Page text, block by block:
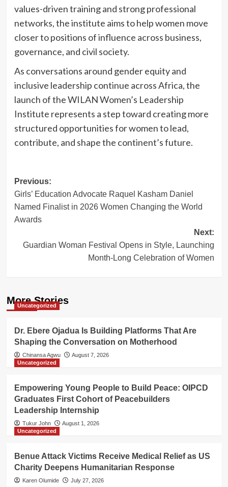
values-driven training and strong professional
networks, the institute aims to help women move
closer to positions of influence across business,
governance, and civil society.
As conversations around gender equity and
inclusive leadership continue across Africa, the
launch of the WILAN Women’s Leadership
Institute represents a step toward creating more
structured opportunities for women to lead,
contribute, and shape the continent’s future.
Post
navigation
Previous:
Girls’ Education Advocate Raquel Kasham Daniel
Named Finalist in 2026 Women Changing the World
Awards
Next:
Guardian Woman Festival Opens in Style, Launching
Month-Long Celebration of Women
More Stories
Uncategorized
Dr. Ebere Ojadua Is Building Platforms That Are
Shaping the Conversation on Motherhood
Chinansa Agwu
August 7, 2026
Uncategorized
Empowering Young People to Build Peace: OIPCD
Graduates First Cohort of Peacebuilders
Leadership Internship
Tukur John
August 1, 2026
Uncategorized
Benue Attack Victims Receive Medical Relief as US
Charity Deepens Humanitarian Response
Karen Olumide July 27, 2026